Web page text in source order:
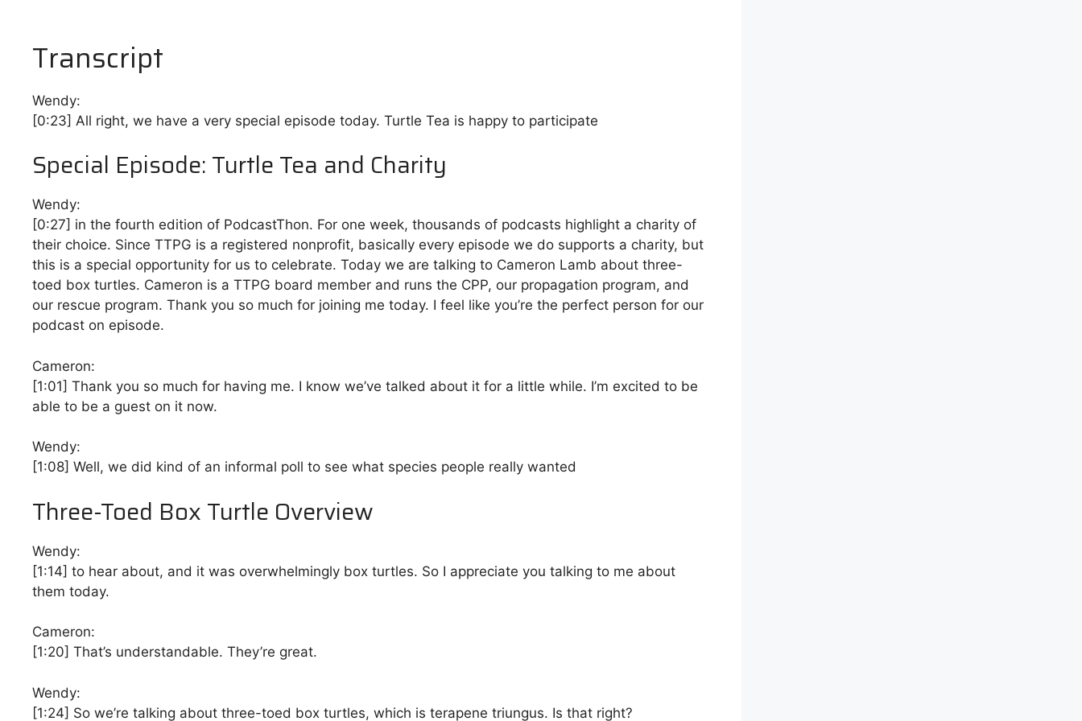
Transcript
Wendy:
[0:23] All right, we have a very special episode today. Turtle Tea is happy to participate
Special Episode: Turtle Tea and Charity
Wendy:
[0:27] in the fourth edition of PodcastThon. For one week, thousands of podcasts highlight a charity of
their choice. Since TTPG is a registered nonprofit, basically every episode we do supports a charity, but
this is a special opportunity for us to celebrate. Today we are talking to Cameron Lamb about three-
toed box turtles. Cameron is a TTPG board member and runs the CPP, our propagation program, and
our rescue program. Thank you so much for joining me today. I feel like you’re the perfect person for our
podcast on episode.
Cameron:
[1:01] Thank you so much for having me. I know we’ve talked about it for a little while. I’m excited to be
able to be a guest on it now.
Wendy:
[1:08] Well, we did kind of an informal poll to see what species people really wanted
Three-Toed Box Turtle Overview
Wendy:
[1:14] to hear about, and it was overwhelmingly box turtles. So I appreciate you talking to me about
them today.
Cameron:
[1:20] That’s understandable. They’re great.
Wendy:
[1:24] So we’re talking about three-toed box turtles, which is terapene triungus. Is that right?